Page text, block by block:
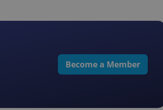
Become a Member